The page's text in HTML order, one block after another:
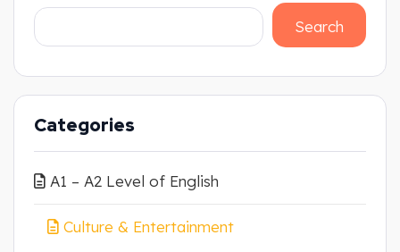
Search
Categories
A1 – A2 Level of English
Culture & Entertainment